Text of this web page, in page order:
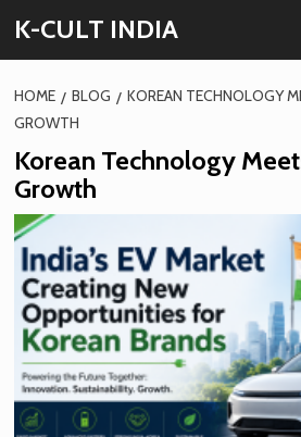
content
K-CULT INDIA
HOME BLOG
KOREAN TECHNOLOGY
GROWTH
Korean Technology
Growth